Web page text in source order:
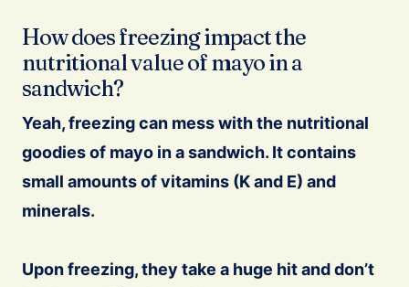
How does freezing impact the
nutritional value of mayo in a
sandwich?
Yeah, freezing can mess with the nutritional
goodies of mayo in a sandwich. It contains
small amounts of vitamins (K and E) and
minerals.
Upon freezing, they take a huge hit and don’t